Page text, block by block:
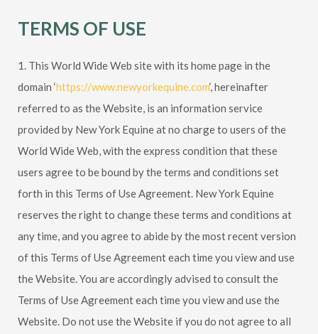
TERMS OF USE
1. This World Wide Web site with its home page in the
domain ‘https://www.newyorkequine.com‘, hereinafter
referred to as the Website, is an information service
provided by New York Equine at no charge to users of the
World Wide Web, with the express condition that these
users agree to be bound by the terms and conditions set
forth in this Terms of Use Agreement. New York Equine
reserves the right to change these terms and conditions at
any time, and you agree to abide by the most recent version
of this Terms of Use Agreement each time you view and use
the Website. You are accordingly advised to consult the
Terms of Use Agreement each time you view and use the
Website. Do not use the Website if you do not agree to all